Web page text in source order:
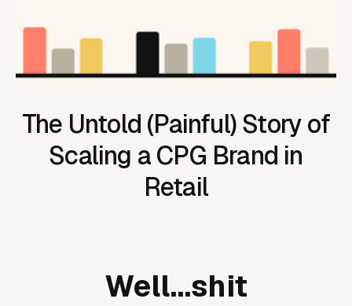
The Untold (Painful) Story of
Scaling a CPG Brand in
Retail
Well…shit